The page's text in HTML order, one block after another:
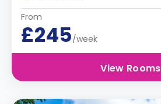
From
£245/week
View Rooms